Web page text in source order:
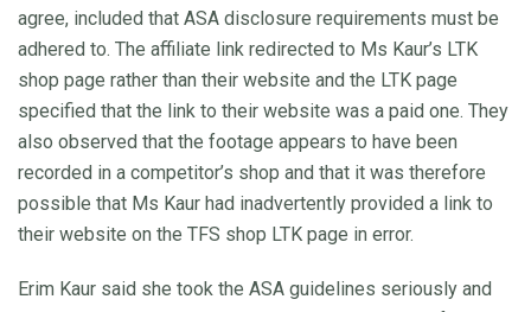
agree, included that ASA disclosure requirements must be
adhered to. The affiliate link redirected to Ms Kaur’s LTK
shop page rather than their website and the LTK page
specified that the link to their website was a paid one. They
also observed that the footage appears to have been
recorded in a competitor’s shop and that it was therefore
possible that Ms Kaur had inadvertently provided a link to
their website on the TFS shop LTK page in error.
Erim Kaur said she took the ASA guidelines seriously and